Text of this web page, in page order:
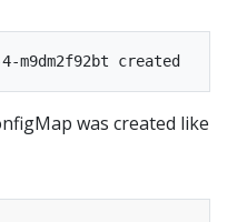
was created like